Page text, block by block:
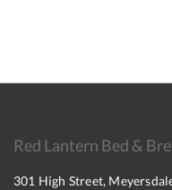
Red Lantern Bed &
301 High Street,